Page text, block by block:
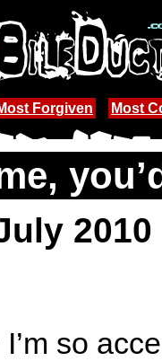
Forgiven Most
2010
so